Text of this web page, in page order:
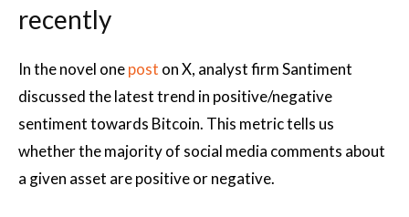
recently
In the novel onepost on X, analyst firm Santiment
discussed the latest trend in positive/negative
sentiment towards Bitcoin. This metric tells us
whether the majority of social media comments about
a given asset are positive or negative.